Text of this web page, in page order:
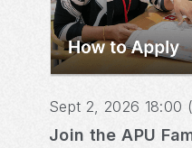
Sept 2, 2026 18:00
Join the APU